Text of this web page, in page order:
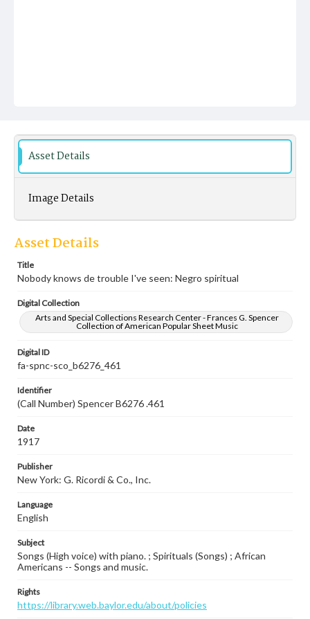
Asset Details
Image Details
Asset Details
Title
Nobody knows de trouble I've seen: Negro spiritual
Digital Collection
Arts and Special Collections Research Center - Frances G. Spencer
Collection of American Popular Sheet Music
Digital ID
fa-spnc-sco_b6276_461
Identifier
(Call Number) Spencer B6276 .461
Date
1917
Publisher
New York: G. Ricordi & Co., Inc.
Language
English
Subject
Songs (High voice) with piano. ; Spirituals (Songs) ; African
Americans -- Songs and music.
Rights
https://library.web.baylor.edu/about/policies